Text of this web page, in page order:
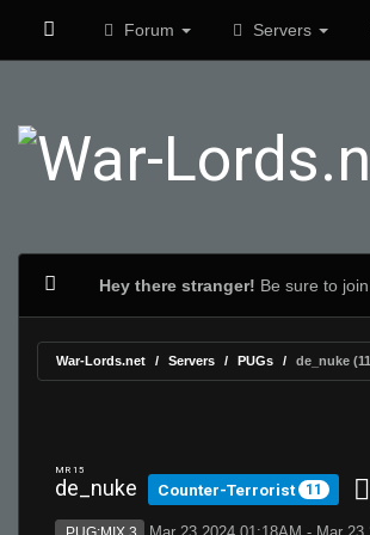
Forum Servers
Hey there stranger! Be sure to
War-Lords.net Servers PUGs de_nuke
MR 15
de_nuke Counter-Terrorist 11